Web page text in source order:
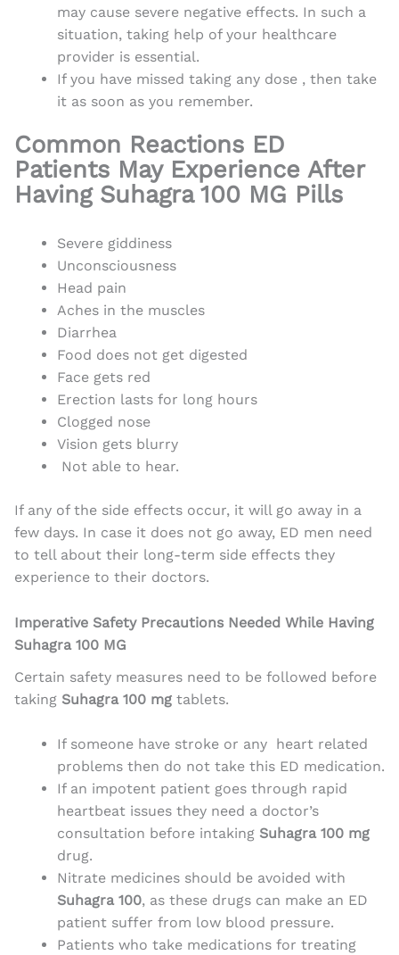
may cause severe negative effects. In such a
situation, taking help of your healthcare
provider is essential.
If you have missed taking any dose , then take
it as soon as you remember.
Common Reactions ED
Patients May Experience After
Having Suhagra 100 MG Pills
Severe giddiness
Unconsciousness
Head pain
Aches in the muscles
Diarrhea
Food does not get digested
Face gets red
Erection lasts for long hours
Clogged nose
Vision gets blurry
Not able to hear.
If any of the side effects occur, it will go away in a
few days. In case it does not go away, ED men need
to tell about their long-term side effects they
experience to their doctors.
Imperative Safety Precautions Needed While Having
Suhagra 100 MG
Certain safety measures need to be followed before
taking Suhagra 100 mg tablets.
If someone have stroke or any heart related
problems then do not take this ED medication.
If an impotent patient goes through rapid
heartbeat issues they need a doctor’s
consultation before intaking Suhagra 100 mg
drug.
Nitrate medicines should be avoided with
Suhagra 100, as these drugs can make an ED
patient suffer from low blood pressure.
Patients who take medications for treating